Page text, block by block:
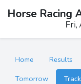
Horse Racing
Fri,
Home Results
Tomorrow